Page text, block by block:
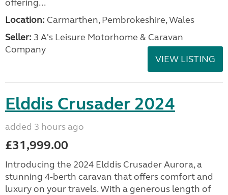
offering...
Location: Carmarthen, Pembrokeshire, Wales
Seller: 3 A's Leisure Motorhome & Caravan
Company
VIEW LISTING
Elddis Crusader 2024
added 3 hours ago
£31,999.00
Introducing the 2024 Elddis Crusader Aurora, a
stunning 4-berth caravan that offers comfort and
luxury on your travels. With a generous length of